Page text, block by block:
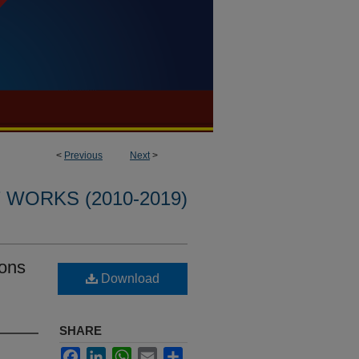
< Previous Next>
WORKS (2010-2019)
Download
SHARE
FacebookLinkedInWhatsApp
Email